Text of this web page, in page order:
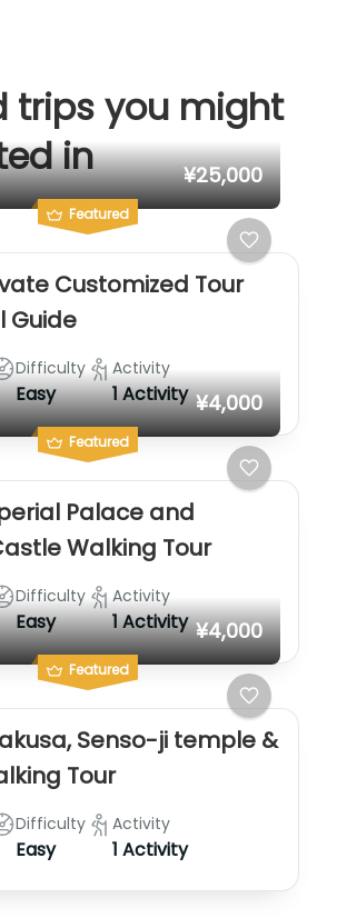
trips you might
in
Featured
¥25,000
Customized Tour
Guide
Difficulty
Easy
Activity
1 Activity
Featured
¥4,000
Palace and
Walking Tour
Difficulty
Easy
Activity
1 Activity
Featured
¥4,000
Senso-ji temple &
Tour
Difficulty
Easy
Activity
1 Activity